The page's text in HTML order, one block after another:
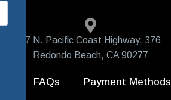
407 N. Pacific Coast Highway, 376
Redondo Beach, CA 90277
FAQs Payment Methods